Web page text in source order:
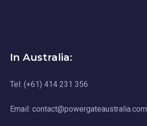
In Australia:
Tel: (+61) 414 231 356
Email: contact@powergateaustralia.com